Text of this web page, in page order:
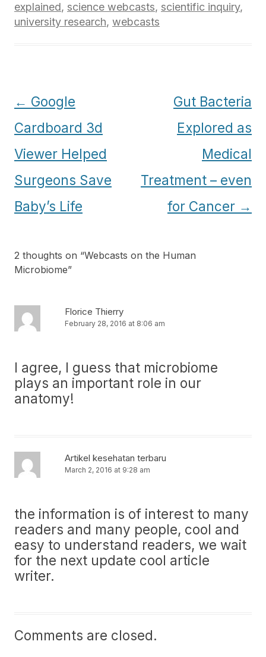
explained, science webcasts, scientific inquiry,
university research, webcasts
Post
navigation
← Google
Cardboard 3d
Viewer Helped
Surgeons Save
Baby’s Life
Gut Bacteria
Explored as
Medical
Treatment – even
for Cancer →
2 thoughts on “Webcasts on the Human
Microbiome”
Florice Thierry
February 28, 2016 at 8:06 am
I agree, I guess that microbiome
plays an important role in our
anatomy!
Artikel kesehatan terbaru
March 2, 2016 at 9:28 am
the information is of interest to many
readers and many people, cool and
easy to understand readers, we wait
for the next update cool article
writer.
Comments are closed.